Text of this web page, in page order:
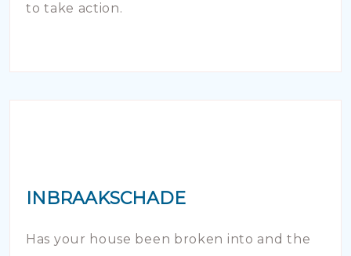
to take action.
INBRAAKSCHADE
Has your house been broken into and the